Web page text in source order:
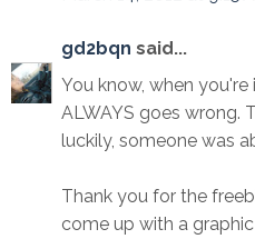
gd2bqn said...
You know, when you're
ALWAYS goes wrong.
luckily, someone was
Thank you for the
come up with a